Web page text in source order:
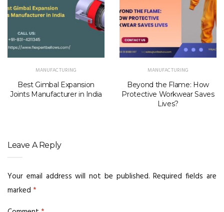
MANUFACTURING
Best Gimbal Expansion
Joints Manufacturer in India
MANUFACTURING
Beyond the Flame: How
Protective Workwear Saves
Lives?
Leave A Reply
Your email address will not be published. Required fields are
marked *